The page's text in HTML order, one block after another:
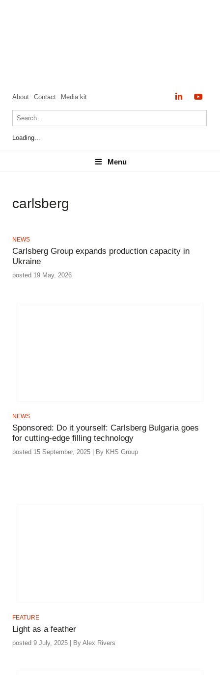
About Contact Media kit
Loading...
Menu
Menu
carlsberg
NEWS
Carlsberg Group expands production capacity in
Ukraine
posted 19 May, 2026
NEWS
Sponsored: Do it yourself: Carlsberg Bulgaria goes
for cutting-edge filling technology
posted 15 September, 2025 | By KHS Group
FEATURE
Light as a feather
posted 9 July, 2025 | By Alex Rivers